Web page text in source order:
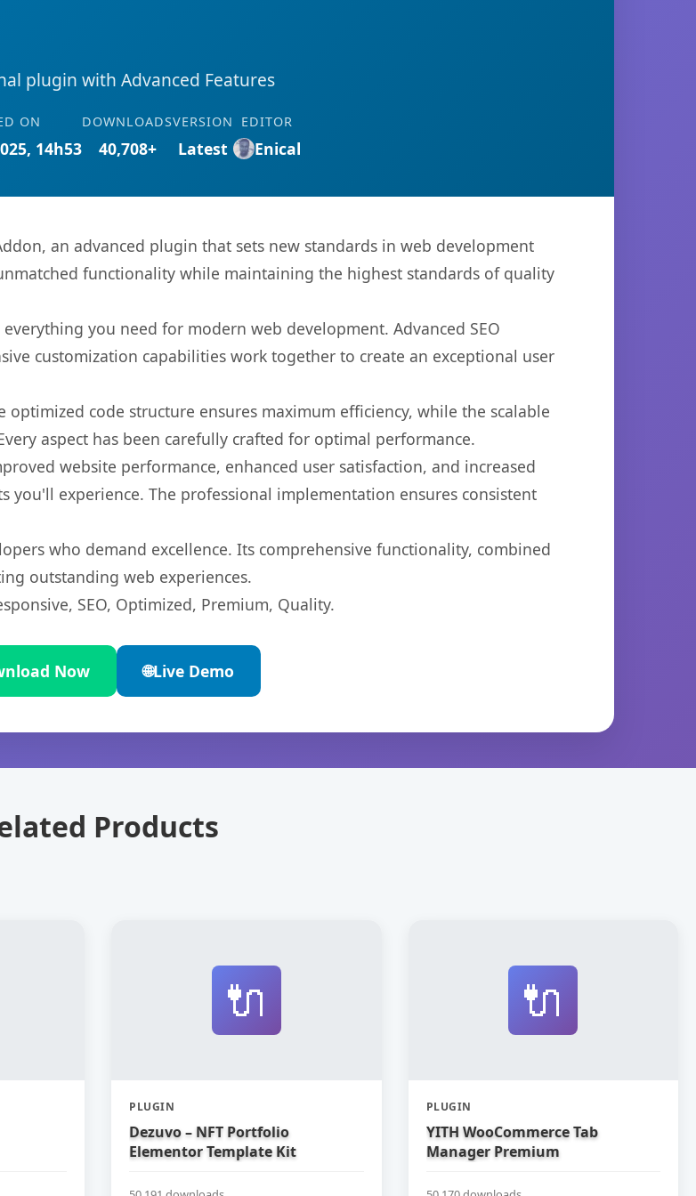
plugin with Advanced Features
ON
14h53
DOWNLOADS
40,708+
VERSION
Latest
EDITOR
Enical
an advanced plugin that sets new standards in web development
functionality while maintaining the highest standards of quality
you need for modern web development. Advanced SEO
customization capabilities work together to create an exceptional user
code structure ensures maximum efficiency, while the scalable
aspect has been carefully crafted for optimal performance.
website performance, enhanced user satisfaction, and increased
you'll experience. The professional implementation ensures consistent
who demand excellence. Its comprehensive functionality, combined
outstanding web experiences.
SEO, Optimized, Premium, Quality.
Now 🌐Live Demo
Products
🔌
PLUGIN
Dezuvo – NFT Portfolio
Elementor Template Kit
🔌
PLUGIN
YITH WooCommerce Tab
Manager Premium